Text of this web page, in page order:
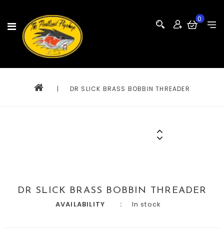
0
| DR SLICK BRASS BOBBIN THREADER
DR SLICK BRASS BOBBIN THREADER
AVAILABILITY
In stock